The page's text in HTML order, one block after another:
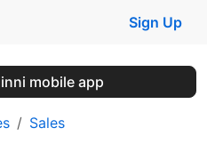
Sign Up
mobile app
Sales